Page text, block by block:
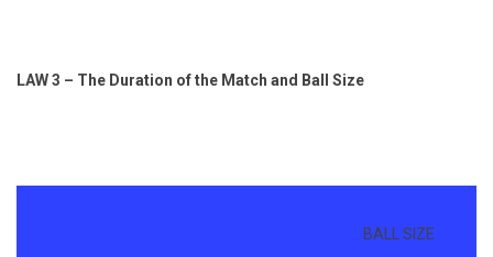
LAW 3 – The Duration of the Match and Ball Size
BALL SIZE